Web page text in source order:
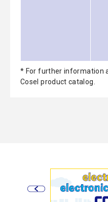
* For further information
Cosel product catalog.